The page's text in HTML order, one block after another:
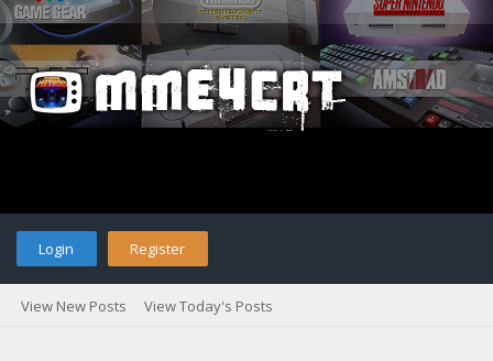
Login Register
View New Posts View Today's Posts